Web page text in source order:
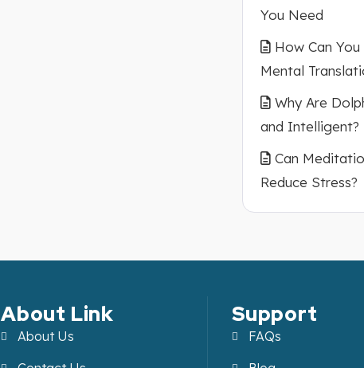
You Need
How Can
Mental
Why Are
and Intelligent?
Can
Reduce Stress?
About Link
About Us
Support
FAQs